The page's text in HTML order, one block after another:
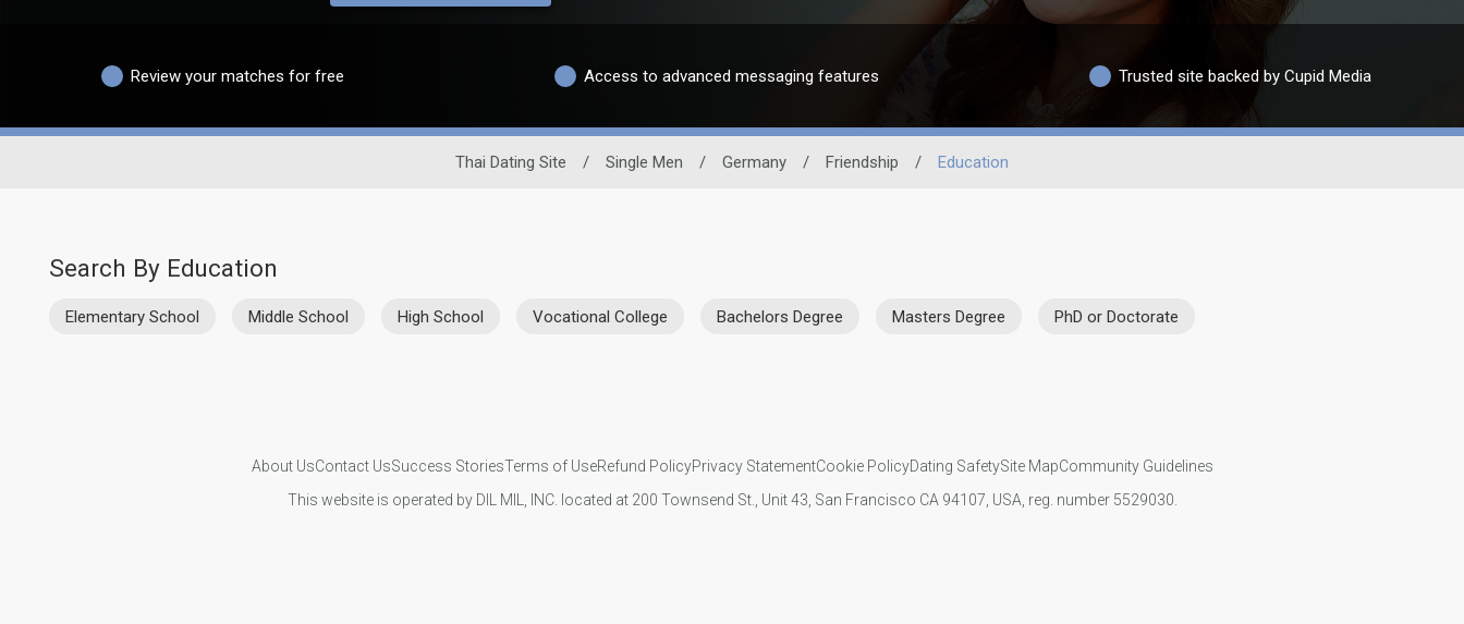
Review your matches for free Access to advanced messaging features Trusted site backed by Cupid Media
Thai Dating Site / Single Men / Germany / Friendship / Education
Search By Education
Elementary School Middle School High School Vocational College Bachelors Degree Masters Degree PhD or Doctorate
About UsContact UsSuccess StoriesTerms of UseRefund PolicyPrivacy StatementCookie PolicyDating SafetySite MapCommunity Guidelines
This website is operated by DIL MIL, INC. located at 200 Townsend St., Unit 43, San Francisco CA 94107, USA, reg. number 5529030.